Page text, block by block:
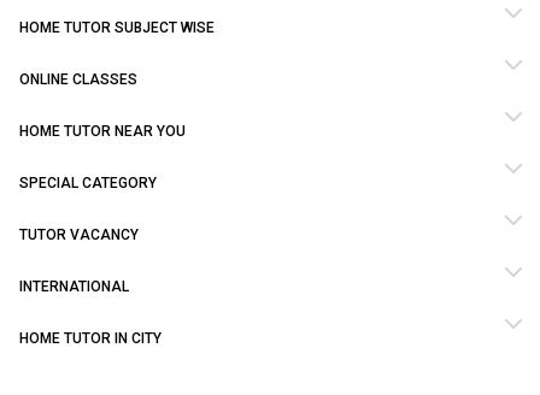
HOME TUTOR SUBJECT WISE
ONLINE CLASSES
HOME TUTOR NEAR YOU
SPECIAL CATEGORY
TUTOR VACANCY
INTERNATIONAL
HOME TUTOR IN CITY